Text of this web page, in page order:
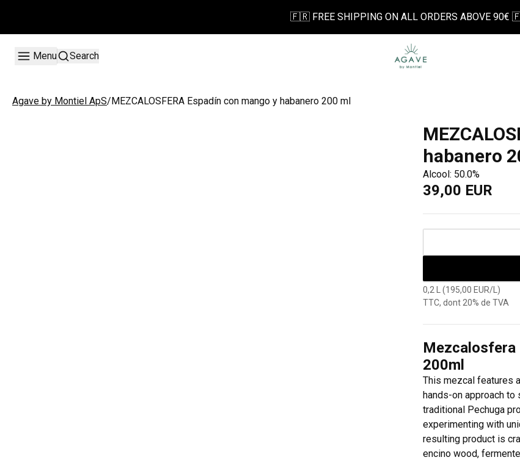
🇫🇷 FREE SHIPPING ON ALL ORDERS ABOVE 90€
Menu Search
Agave by Montiel ApS/MEZCALOSFERA Espadín con mango y habanero 200 ml
habanero
Alcool: 50.0%
39,00 EUR
0,2 L (195,00 EUR/L)
TTC, dont 20% de TVA
Mezcalosfera
200ml
This mezcal features
hands-on approach to
traditional Pechuga
experimenting with
resulting product is
encino wood,